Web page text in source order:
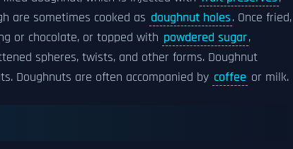
are sometimes cooked as doughnut holes. Once fried,
or chocolate, or topped with powdered sugar,
spheres, twists, and other forms. Doughnut
Doughnuts are often accompanied by coffee or milk.